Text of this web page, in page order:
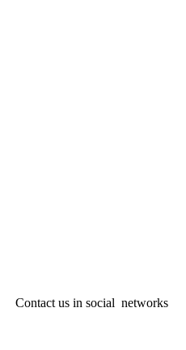
Contact us in social networks